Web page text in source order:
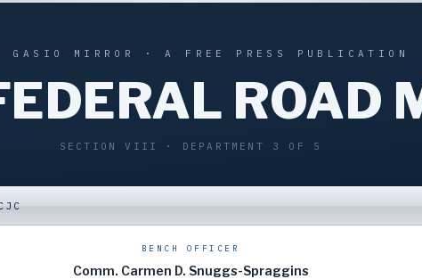
GASIO MIRROR · A FREE PRESS PUBLICATION
ROAD
SECTION VIII · DEPARTMENT 3 OF 5
BENCH OFFICER
Comm. Carmen D. Snuggs-Spraggins